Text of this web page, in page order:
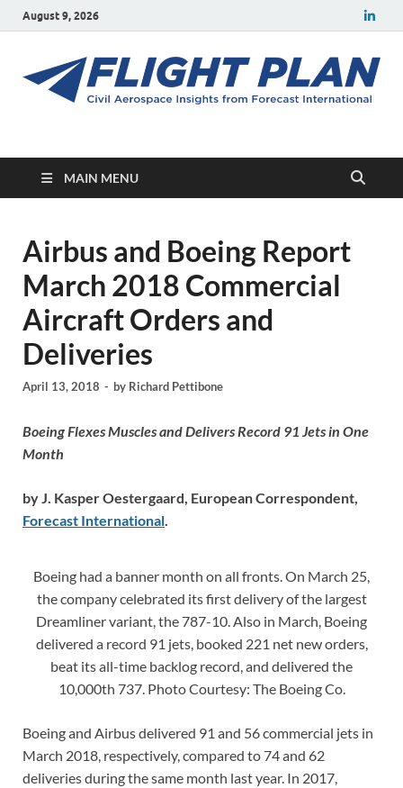
August 9, 2026
Flight Plan
MAIN MENU
Airbus and Boeing Report
March 2018 Commercial
Aircraft Orders and
Deliveries
April 13, 2018 - by Richard Pettibone
Boeing Flexes Muscles and Delivers Record 91 Jets in One
Month
by J. Kasper Oestergaard, European Correspondent,
Forecast International
Boeing had a banner month on all fronts. On March 25,
the company celebrated its first delivery of the largest
Dreamliner variant, the 787-10. Also in March, Boeing
delivered a record 91 jets, booked 221 net new orders,
beat its all-time backlog record, and delivered the
10,000th 737. Photo Courtesy: The Boeing Co.
Boeing and Airbus delivered 91 and 56 commercial jets in
March 2018, respectively, compared to 74 and 62
deliveries during the same month last year. In 2017,